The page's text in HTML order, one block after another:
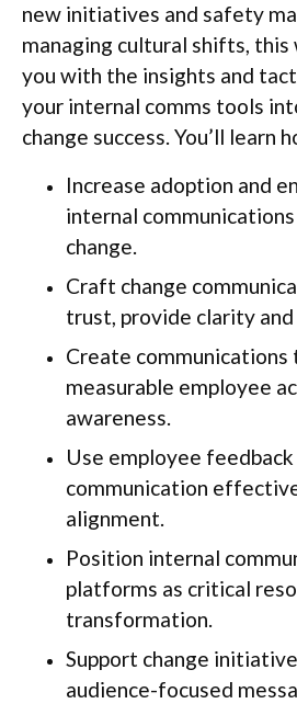
new initiatives and safety
managing cultural shifts,
you with the insights and
your internal comms tools
change success. You’ll learn
Increase adoption and
internal
change.
Craft change
trust, provide clarity
Create communications
measurable employee
awareness.
Use employee
communication
alignment.
Position internal
platforms as critical
transformation.
Support change
audience-focused